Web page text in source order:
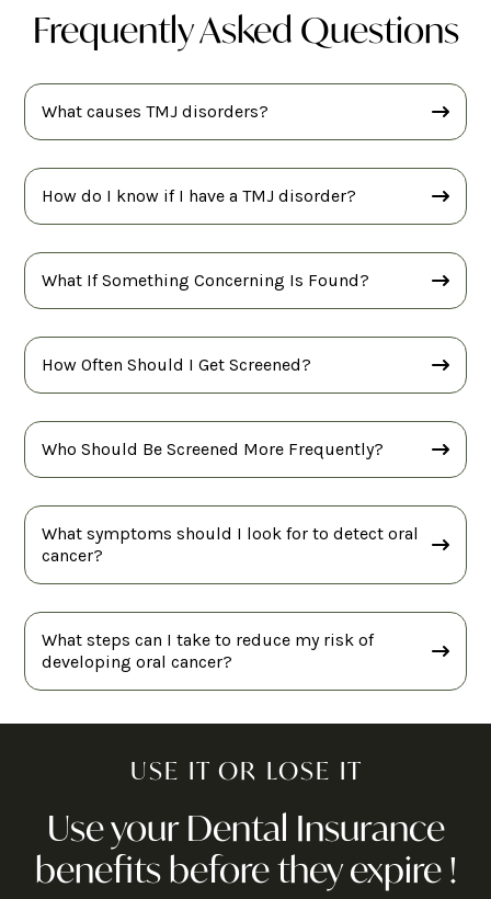
Frequently Asked Questions
What causes TMJ disorders?
How do I know if I have a TMJ disorder?
What If Something Concerning Is Found?
How Often Should I Get Screened?
Who Should Be Screened More Frequently?
What symptoms should I look for to detect oral
cancer?
What steps can I take to reduce my risk of
developing oral cancer?
USE IT OR LOSE IT
Use your Dental Insurance
benefits before they expire !